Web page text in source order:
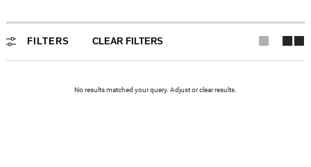
FILTERS CLEAR FILTERS
No results matched your query. Adjust orclearresults.